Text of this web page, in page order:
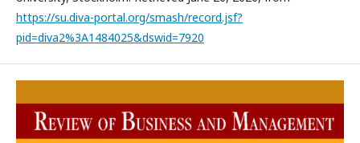
https://su.diva-portal.org/smash/record.jsf?
pid=diva2%3A1484025&dswid=7920